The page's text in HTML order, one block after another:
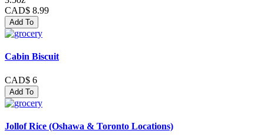
CAD$ 8.99
Add To
Cabin Biscuit
CAD$ 6
Add To
Jollof Rice (Oshawa & Toronto Locations)